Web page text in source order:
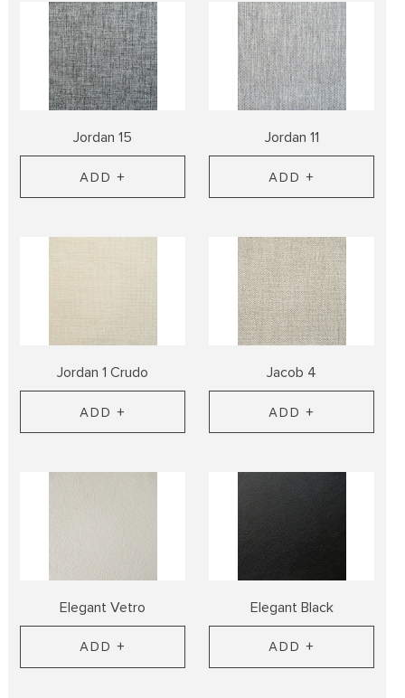
Jordan 15
ADD +
Jordan 11
ADD +
Jordan 1 Crudo
ADD +
Jacob 4
ADD +
Elegant Vetro
ADD +
Elegant Black
ADD +